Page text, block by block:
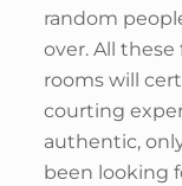
random
over. All
rooms will
courting
authentic,
been looking